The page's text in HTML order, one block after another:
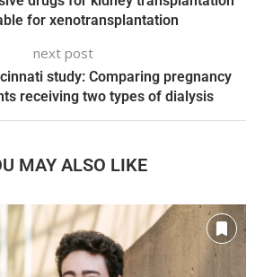
for xenotransplantation
next post
study: Comparing pregnancy
receiving two types of dialysis
MAY ALSO LIKE